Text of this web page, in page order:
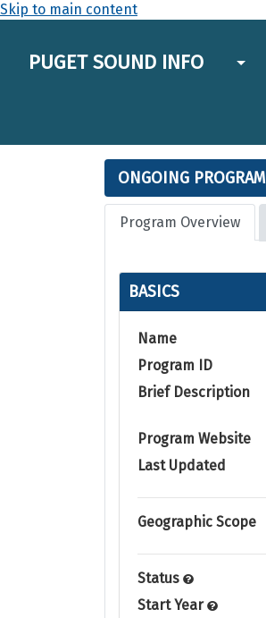
Skip to main content
PUGET SOUND INFO
ONGOING PROGRAM
Program Overview
BASICS
Name
Program ID
Brief Description
Program Website
Last Updated
Geographic Scope
Status
Start Year